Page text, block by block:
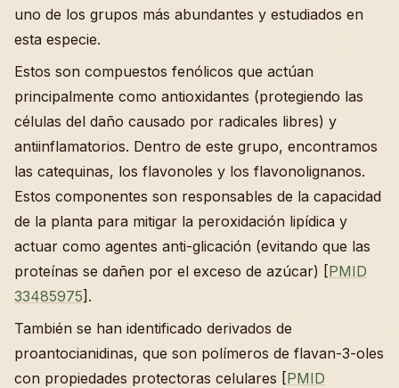
uno de los grupos más abundantes y estudiados en
esta especie.
Estos son compuestos fenólicos que actúan
principalmente como antioxidantes (protegiendo las
células del daño causado por radicales libres) y
antiinflamatorios. Dentro de este grupo, encontramos
las catequinas, los flavonoles y los flavonolignanos.
Estos componentes son responsables de la capacidad
de la planta para mitigar la peroxidación lipídica y
actuar como agentes anti-glicación (evitando que las
proteínas se dañen por el exceso de azúcar) [PMID
33485975].
También se han identificado derivados de
proantocianidinas, que son polímeros de flavan-3-oles
con propiedades protectoras celulares [PMID